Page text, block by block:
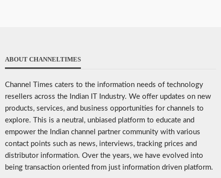
ABOUT CHANNELTIMES
Channel Times caters to the information needs of technology
resellers across the Indian IT Industry. We offer updates on new
products, services, and business opportunities for channels to
explore. This is a neutral, unbiased platform to educate and
empower the Indian channel partner community with various
contact points such as news, interviews, tracking prices and
distributor information. Over the years, we have evolved into
being transaction oriented from just information driven platform.